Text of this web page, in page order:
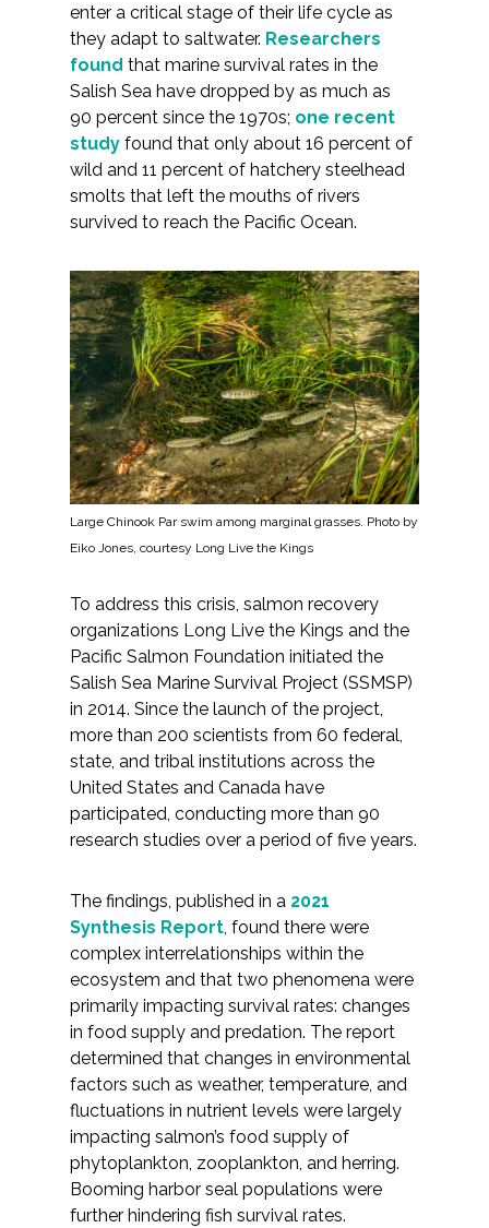
Flood & Stormwater Management
Landscape Architecture
Marine Infrastructure
Planning
Technology
Water Resources
All Services
VIEW PROJECT PORTFOLIO
enter a critical stage of their life cycle as
they adapt to saltwater. Researchers
found that marine survival rates in the
Salish Sea have dropped by as much as
90 percent since the 1970s; one recent
study found that only about 16 percent of
wild and 11 percent of hatchery steelhead
smolts that left the mouths of rivers
survived to reach the Pacific Ocean.
Large Chinook Par swim among marginal grasses. Photo by
Eiko Jones, courtesy Long Live the Kings
To address this crisis, salmon recovery
organizations Long Live the Kings and the
Pacific Salmon Foundation initiated the
Salish Sea Marine Survival Project (SSMSP)
in 2014. Since the launch of the project,
more than 200 scientists from 60 federal,
state, and tribal institutions across the
United States and Canada have
participated, conducting more than 90
research studies over a period of five years.
The findings, published in a 2021
Synthesis Report, found there were
complex interrelationships within the
ecosystem and that two phenomena were
primarily impacting survival rates: changes
in food supply and predation. The report
determined that changes in environmental
factors such as weather, temperature, and
fluctuations in nutrient levels were largely
impacting salmon’s food supply of
phytoplankton, zooplankton, and herring.
Booming harbor seal populations were
further hindering fish survival rates.